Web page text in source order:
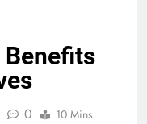
Benefits
0 10 Mins